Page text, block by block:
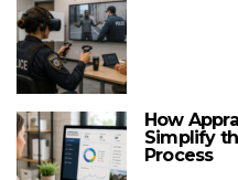
How
Simplify
Process